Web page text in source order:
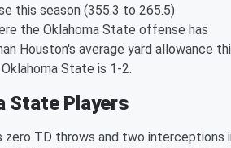
this season (355.3 to 265.5)
the Oklahoma State offense has
Houston's average yard allowance
State is 1-2.
State Players
zero TD throws and two interceptions